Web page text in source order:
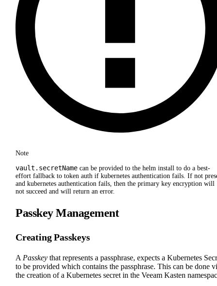
Note
vault.secretName can be provided to the helm install to do a best-
effort fallback to token auth if kubernetes authentication fails. If not
and kubernetes authentication fails, then the primary key encryption will
not succeed and will return an error.
Passkey Management
Creating Passkeys
A Passkey that represents a passphrase, expects a Kubernetes
to be provided which contains the passphrase. This can be done
the creation of a Kubernetes secret in the Veeam Kasten